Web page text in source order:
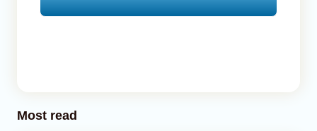
Most read